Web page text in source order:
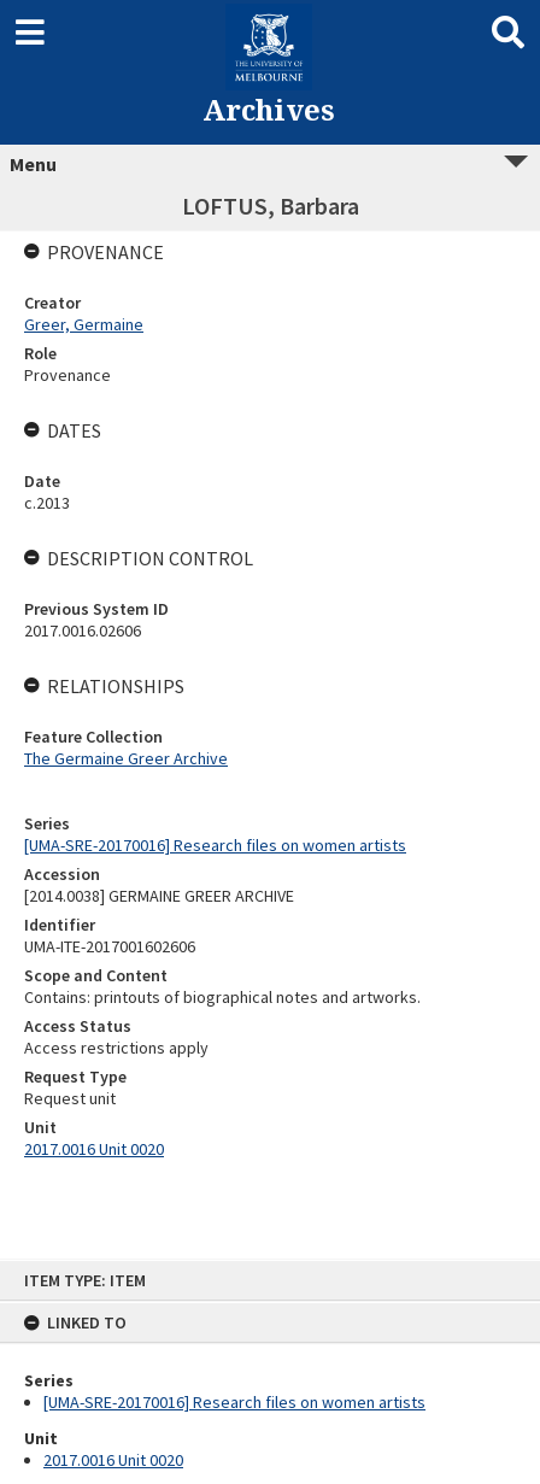
ITEM TYPE: ITEM
LINKED TO
Series
[UMA-SRE-20170016] Research files on women artists
Unit
2017.0016 Unit 0020
Archives
Menu
LOFTUS, Barbara
Series
[UMA-SRE-20170016] Research files on women artists
Accession
[2014.0038] GERMAINE GREER ARCHIVE
Identifier
UMA-ITE-2017001602606
Scope and Content
Contains: printouts of biographical notes and artworks.
Access Status
Access restrictions apply
Request Type
Request unit
Unit
2017.0016 Unit 0020
PROVENANCE
Creator
Greer, Germaine
Role
Provenance
DATES
Date
c.2013
DESCRIPTION CONTROL
Previous System ID
2017.0016.02606
RELATIONSHIPS
Feature Collection
The Germaine Greer Archive